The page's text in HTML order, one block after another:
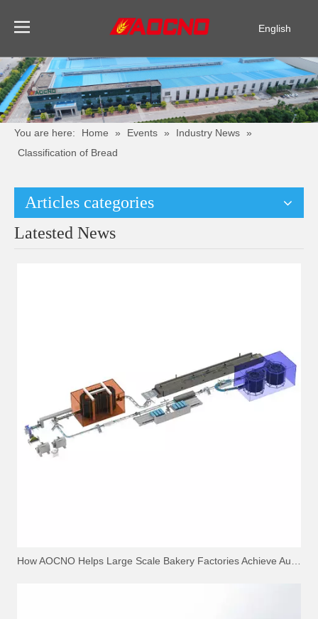
English
Español
You are here: Home » Events » Industry News »
Classification of Bread
Articles categories
Latested News
How AOCNO Helps Large Scale Bakery Factories Achieve Automation Excellence